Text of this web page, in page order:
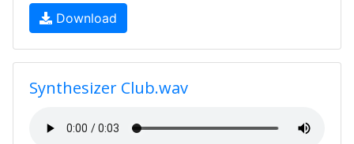
Download
Synthesizer Club.wav